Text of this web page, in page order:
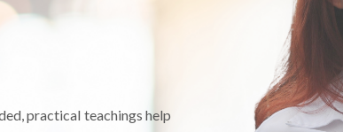
practical teachings help